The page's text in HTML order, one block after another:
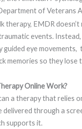
of Veterans
therapy, EMDR
events. Instead,
guided eye movements,
memories so they lose
Online Work?
a therapy that relies
delivered through a
supports it.